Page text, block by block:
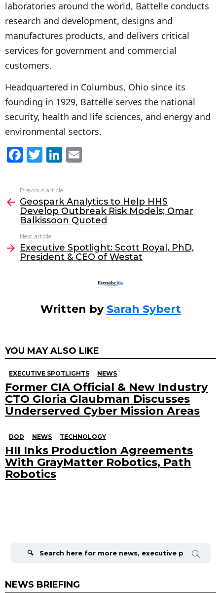
laboratories around the world, Battelle conducts
research and development, designs and
manufactures products, and delivers critical
services for government and commercial
customers.
Headquartered in Columbus, Ohio since its
founding in 1929, Battelle serves the national
security, health and life sciences, and energy and
environmental sectors.
F
c
e
b
o
o
k
T
itt
er
Li
k
e
dI
l
more
Previous article
Geospark Analytics to Help HHS
Develop Outbreak Risk Models; Omar
Balkissoon Quoted
Next article
Executive Spotlight: Scott Royal, PhD,
President & CEO of Westat
Written by Sarah Sybert
YOU MAY ALSO LIKE
EXECUTIVE SPOTLIGHTS NEWS
Former CIA Official & New Industry
CTO Gloria Glaubman Discusses
Underserved Cyber Mission Areas
DOD NEWS TECHNOLOGY
HII Inks Production Agreements
With GrayMatter Robotics, Path
Robotics
NEWS BRIEFING